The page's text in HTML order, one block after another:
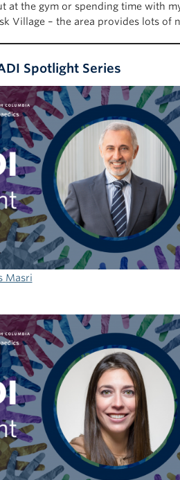
at the gym or spending time with
Village – the area provides lots of
Spotlight Series
Masri